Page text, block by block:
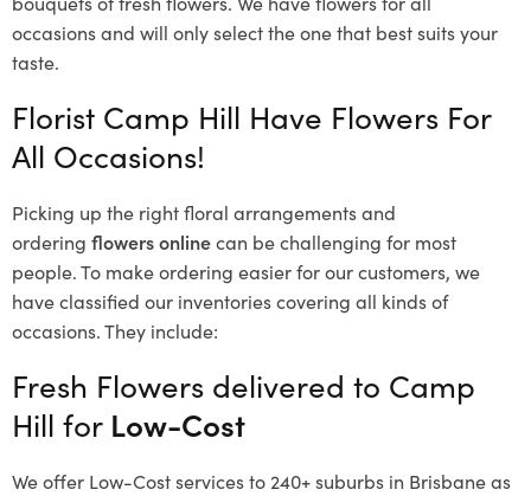
occasions and will only select the one that best suits your
taste.
Florist Camp Hill Have Flowers For
All Occasions!
Picking up the right floral arrangements and
ordering flowers onlinecan be challenging for most
people. To make ordering easier for our customers, we
have classified our inventories covering all kinds of
occasions. They include:
Fresh Flowers delivered to Camp
Hill for Low-Cost
We offer Low-Cost services to 240+ suburbs in Brisbane as